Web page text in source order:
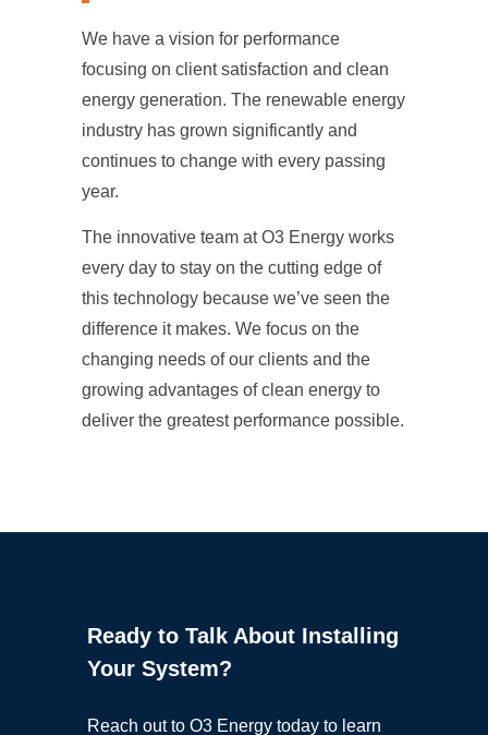
We have a vision for performance
focusing on client satisfaction and clean
energy generation. The renewable energy
industry has grown significantly and
continues to change with every passing
year.
The innovative team at O3 Energy works
every day to stay on the cutting edge of
this technology because we’ve seen the
difference it makes. We focus on the
changing needs of our clients and the
growing advantages of clean energy to
deliver the greatest performance possible.
Ready to Talk About Installing
Your System?
Reach out to O3 Energy today to learn